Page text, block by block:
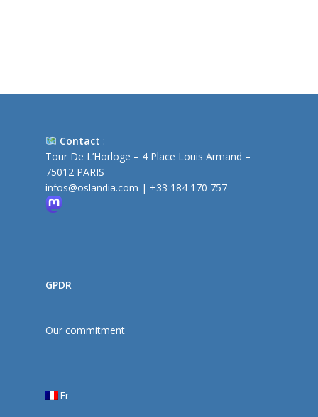
Contact :
Tour De L’Horloge – 4 Place Louis Armand –
75012 PARIS
infos@oslandia.com | +33 184 170 757
GPDR
Our commitment
Fr